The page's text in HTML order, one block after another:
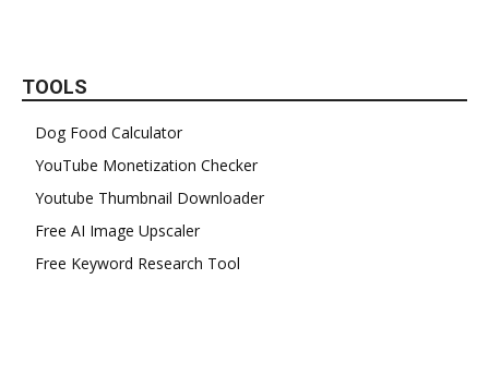
TOOLS
Dog Food Calculator
YouTube Monetization Checker
Youtube Thumbnail Downloader
Free AI Image Upscaler
Free Keyword Research Tool